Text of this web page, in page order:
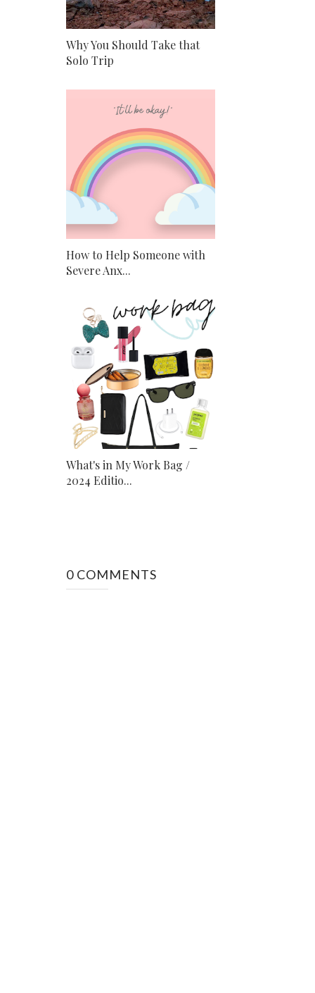
Why You Should Take that
Solo Trip
How to Help Someone with
Severe Anx...
What's in My Work Bag /
2024 Editio...
0 COMMENTS